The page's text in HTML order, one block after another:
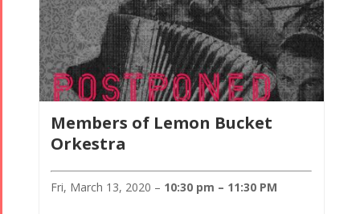
Members of Lemon Bucket
Orkestra
Fri, March 13, 2020 – 10:30 pm – 11:30 PM